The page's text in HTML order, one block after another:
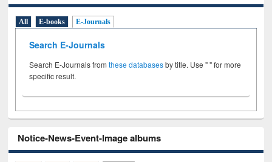
All E-books E-Journals
Search E-Journals
Search E-Journals fromthese databasesby title. Use " " for more
specific result.
Notice-News-Event-Image albums